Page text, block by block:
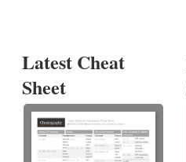
Latest Cheat
Sheet